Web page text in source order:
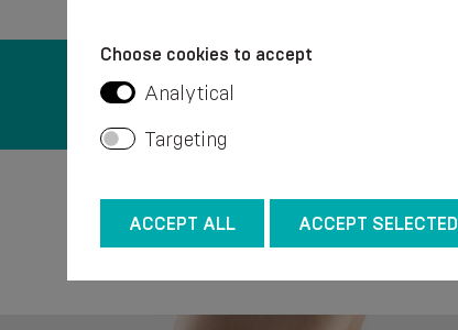
Choose cookies to accept
Analytical
Targeting
ACCEPT ALL ACCEPT SELECTED